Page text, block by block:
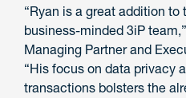
“Ryan is a great addition
business-minded 3iP
Managing Partner and
“His focus on data privacy
transactions bolsters the